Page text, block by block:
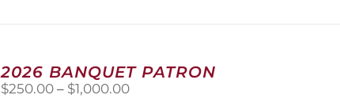
on
the
product
2026 BANQUET PATRON
$250.00 – $1,000.00Price